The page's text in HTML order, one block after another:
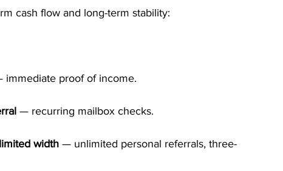
cash flow and long-term stability:
proof of income.
— recurring mailbox checks.
width — unlimited personal referrals, three-